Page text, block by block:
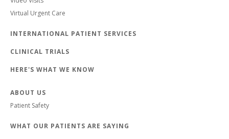
Virtual Urgent Care
INTERNATIONAL PATIENT SERVICES
CLINICAL TRIALS
HERE'S WHAT WE KNOW
ABOUT US
Patient Safety
WHAT OUR PATIENTS ARE SAYING